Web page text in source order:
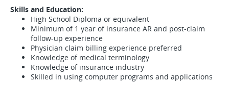
Skills and Education:
High School Diploma or equivalent
Minimum of 1 year of insurance AR and post-claim
follow-up experience
Physician claim billing experience preferred
Knowledge of medical terminology
Knowledge of insurance industry
Skilled in using computer programs and applications